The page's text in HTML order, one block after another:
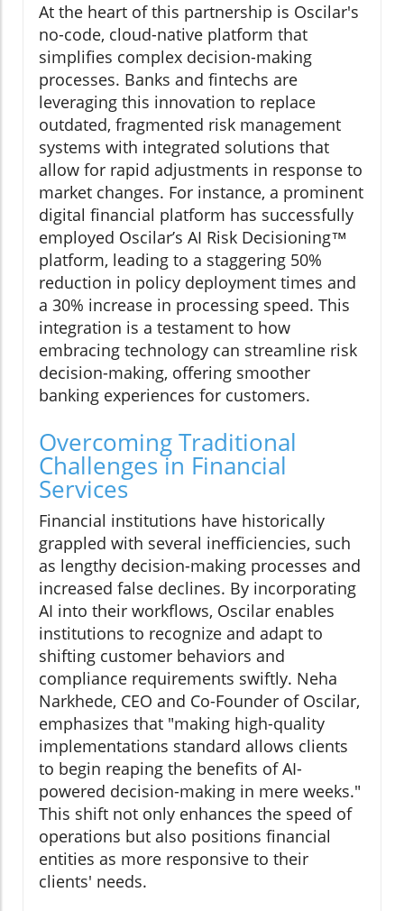
At the heart of this partnership is Oscilar's
no-code, cloud-native platform that
simplifies complex decision-making
processes. Banks and fintechs are
leveraging this innovation to replace
outdated, fragmented risk management
systems with integrated solutions that
allow for rapid adjustments in response to
market changes. For instance, a prominent
digital financial platform has successfully
employed Oscilar’s AI Risk Decisioning™
platform, leading to a staggering 50%
reduction in policy deployment times and
a 30% increase in processing speed. This
integration is a testament to how
embracing technology can streamline risk
decision-making, offering smoother
banking experiences for customers.
Overcoming Traditional
Challenges in Financial
Services
Financial institutions have historically
grappled with several inefficiencies, such
as lengthy decision-making processes and
increased false declines. By incorporating
AI into their workflows, Oscilar enables
institutions to recognize and adapt to
shifting customer behaviors and
compliance requirements swiftly. Neha
Narkhede, CEO and Co-Founder of Oscilar,
emphasizes that "making high-quality
implementations standard allows clients
to begin reaping the benefits of AI-
powered decision-making in mere weeks."
This shift not only enhances the speed of
operations but also positions financial
entities as more responsive to their
clients' needs.